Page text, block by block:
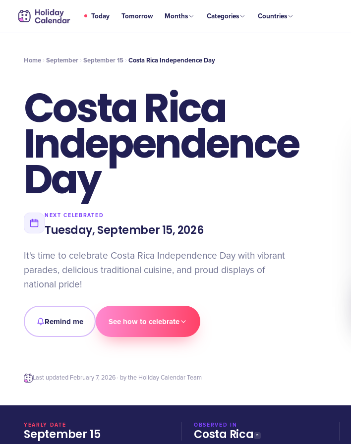
Today Tomorrow Months Categories Countries
SEP
15 Costa Rica Independence Day
Home September September 15 Costa Rica Independence Day
Costa Rica
Independence
Day
NEXT CELEBRATED
Tuesday, September 15, 2026
It's time to celebrate Costa Rica Independence Day with vibrant
parades, delicious traditional cuisine, and proud displays of
national pride!
Remind me See how to celebrate
Last updated February 7, 2026 · by the Holiday Calendar Team
YEARLY DATE
September 15
OBSERVED IN
Costa Rica